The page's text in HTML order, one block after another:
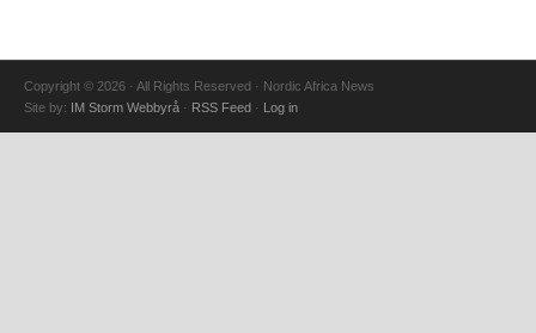
Copyright © 2026 · All Rights Reserved · Nordic Africa News
Site by: IM Storm Webbyrå · RSS Feed · Log in